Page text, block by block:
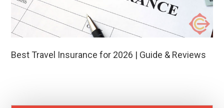
Best Travel Insurance for 2026 | Guide & Reviews